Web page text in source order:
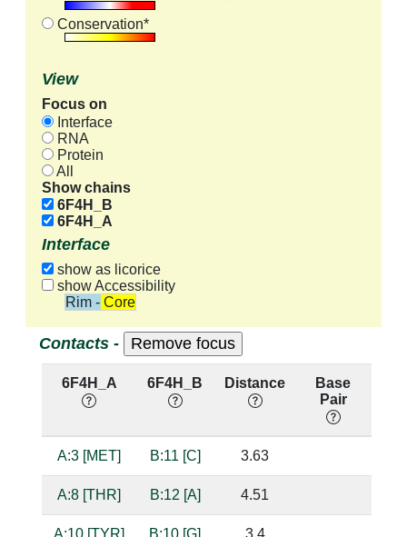
Conservation*
View
Focus on
Interface
RNA
Protein
All
Show chains
6F4H_B
6F4H_A
Interface
show as licorice
show Accessibility
Rim - Core
Contacts -
6F4H_A 6F4H_B Distance
Base
Pair
A:3 [MET] B:11 [C] 3.63
A:8 [THR] B:12 [A] 4.51